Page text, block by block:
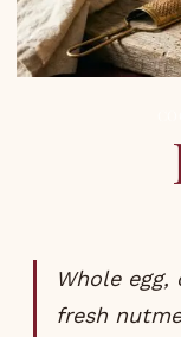
Whole egg, cream, milk, brandy, dark rum,
fresh